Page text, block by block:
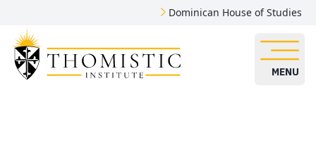
Dominican House of Studies
MENU